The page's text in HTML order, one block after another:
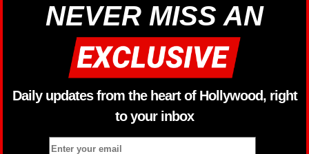
NEVER MISS AN
Daily updates from the heart of Hollywood, right
to your inbox